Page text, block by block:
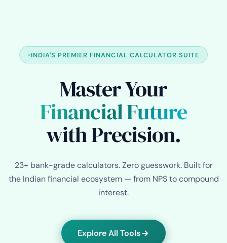
INDIA'S PREMIER FINANCIAL CALCULATOR SUITE
Master Your
Financial Future
with Precision.
23+ bank-grade calculators. Zero guesswork. Built for
the Indian financial ecosystem — from NPS to compound
interest.
Explore All Tools